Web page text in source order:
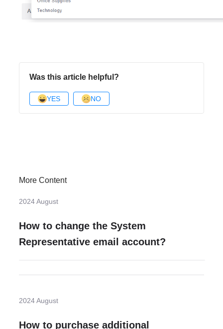
Was this article helpful?
YES NO
More Content
2024 August
How to change the System
Representative email account?
2024 August
How to purchase additional